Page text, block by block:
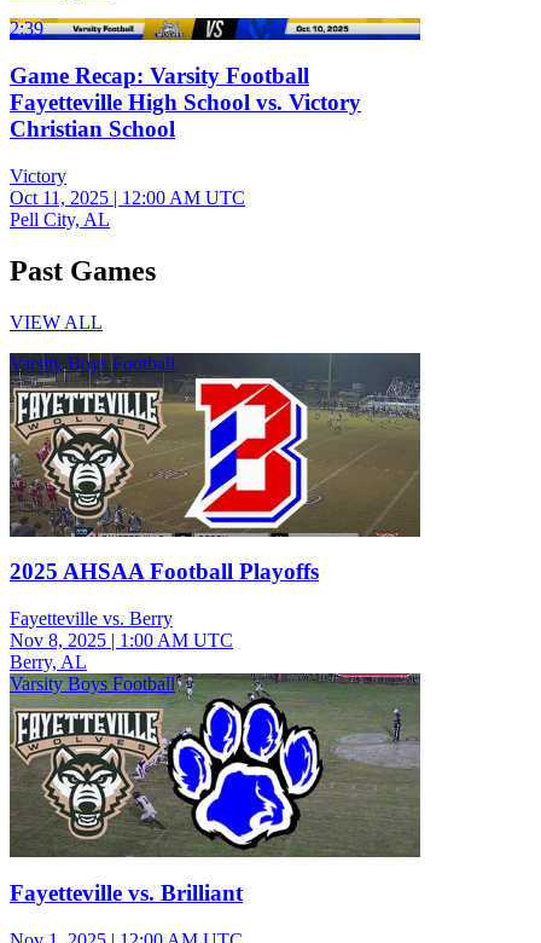
2:39
Game Recap: Varsity Football
Fayetteville High School vs. Victory
Christian School
Victory
Oct 11, 2025 | 12:00 AM UTC
Pell City, AL
Past Games
VIEW ALL
Varsity Boys Football
2025 AHSAA Football Playoffs
Fayetteville vs. Berry
Nov 8, 2025 | 1:00 AM UTC
Berry, AL
Varsity Boys Football
Fayetteville vs. Brilliant